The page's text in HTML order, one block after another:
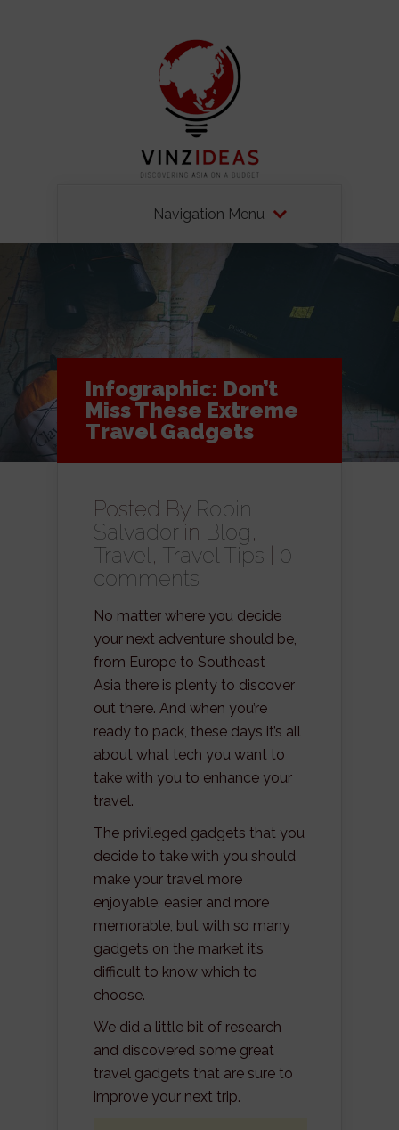
Navigation Menu
Infographic: Don’t
Miss These Extreme
Travel Gadgets
Posted By Robin
Salvador in Blog,
Travel, Travel Tips
0
comments
No matter where you decide
your next adventure should be,
from Europe to Southeast
Asia there is plenty to discover
out there. And when you’re
ready to pack, these days it’s all
about what tech you want to
take with you to enhance your
travel.
The privileged gadgets that you
decide to take with you should
make your travel more
enjoyable, easier and more
memorable, but with so many
gadgets on the market it’s
difficult to know which to
choose.
We did a little bit of research
and discovered some great
travel gadgets that are sure to
improve your next trip.